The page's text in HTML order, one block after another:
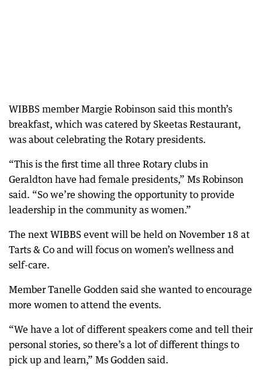
WIBBS member Margie Robinson said this month’s
breakfast, which was catered by Skeetas Restaurant,
was about celebrating the Rotary presidents.
“This is the first time all three Rotary clubs in
Geraldton have had female presidents,” Ms Robinson
said. “So we’re showing the opportunity to provide
leadership in the community as women.”
The next WIBBS event will be held on November 18 at
Tarts & Co and will focus on women’s wellness and
self-care.
Member Tanelle Godden said she wanted to encourage
more women to attend the events.
“We have a lot of different speakers come and tell their
personal stories, so there’s a lot of different things to
pick up and learn,” Ms Godden said.